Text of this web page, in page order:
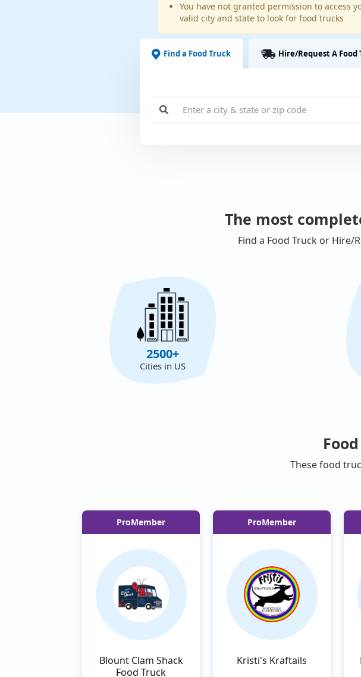
Warning
message
You have not granted permission to access
valid city and state to look for food trucks
Find a Food Truck Hire/Request A Food
The most
Find a Food Truck or Hire/
2500+
Cities in US
These food
ProMember
Blount Clam Shack
Food Truck
ProMember
Kristi's Kraftails